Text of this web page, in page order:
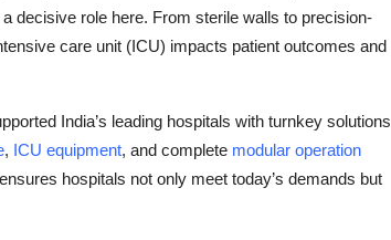
decisive role here. From sterile walls to precision-
care unit (ICU) impacts patient outcomes and
India’s leading hospitals with turnkey solutions
, ICU equipment, and complete modular operation
hospitals not only meet today’s demands but